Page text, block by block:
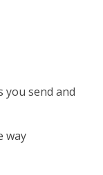
you send and
way